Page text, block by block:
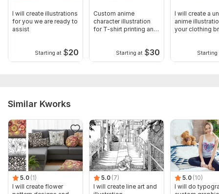
I will create illustrations
for you we are ready to
assist
Starting at $20
Custom anime
character illustration
for T-shirt printing and
Starting at $30
I will create a
anime
your clothing
Starting
Similar Kworks
5.0 (1)
I will create flower
5.0 (7)
I will create line art and
5.0 (10)
I will do